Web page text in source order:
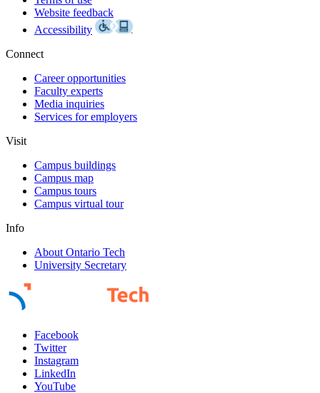
Website feedback
Accessibility
Connect
Career opportunities
Faculty experts
Media inquiries
Services for employers
Visit
Campus buildings
Campus map
Campus tours
Campus virtual tour
Info
About Ontario Tech
University Secretary
Facebook
Twitter
Instagram
LinkedIn
YouTube